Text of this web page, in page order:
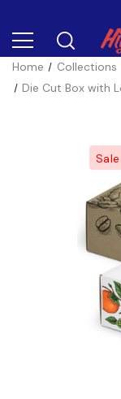
Home
Collections
Die Cut Box with
Sale